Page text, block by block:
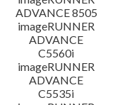
ADVANCE 8505
imageRUNNER
ADVANCE
C5560i
imageRUNNER
ADVANCE
C5535i